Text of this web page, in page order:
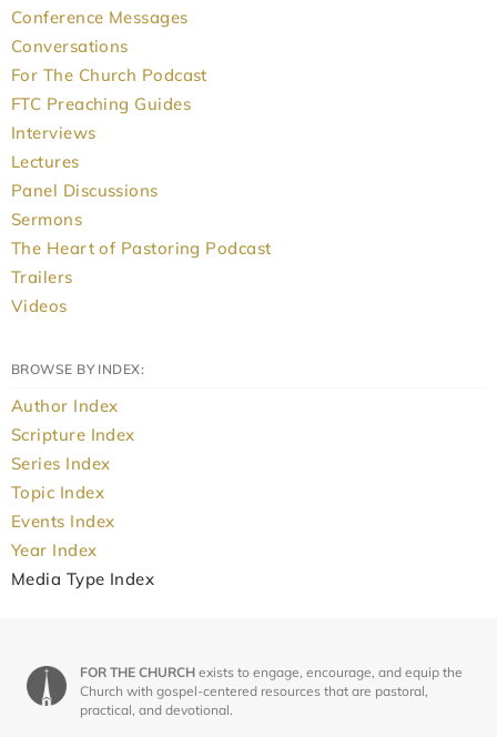
Conference Messages
Conversations
For The Church Podcast
FTC Preaching Guides
Interviews
Lectures
Panel Discussions
Sermons
The Heart of Pastoring Podcast
Trailers
Videos
BROWSE BY INDEX:
Author Index
Scripture Index
Series Index
Topic Index
Events Index
Year Index
Media Type Index
FOR THE CHURCH exists to engage, encourage, and equip the
Church with gospel-centered resources that are pastoral,
practical, and devotional.